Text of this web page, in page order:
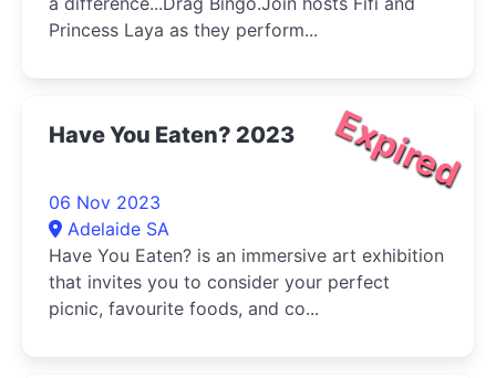
Princess Laya as they perform...
Expired
Have You Eaten? 2023
06 Nov 2023
Adelaide SA
Have You Eaten? is an immersive art exhibition
that invites you to consider your perfect
picnic, favourite foods, and co...